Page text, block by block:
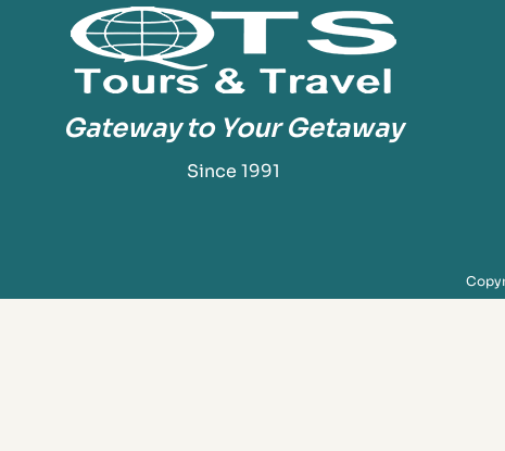
Gateway to Your Getaway
Since 1991